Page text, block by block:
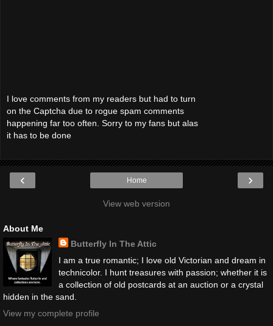
I love comments from my readers but had to turn
on the Captcha due to rogue spam comments
happening far too often. Sorry to my fans but alas
it has to be done
‹ ›
Home
View web version
About Me
Butterfly In The Attic
I am a true romantic; I love old Victorian and dream in
technicolor. I hunt treasures with passion; whether it is
a collection of old postcards at an auction or a crystal
hidden in the sand.
View my complete profile